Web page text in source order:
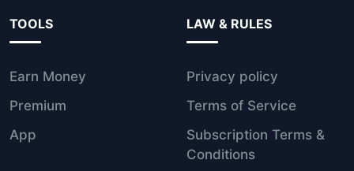
TOOLS
Earn Money
Premium
App
LAW & RULES
Privacy policy
Terms of Service
Subscription Terms &
Conditions